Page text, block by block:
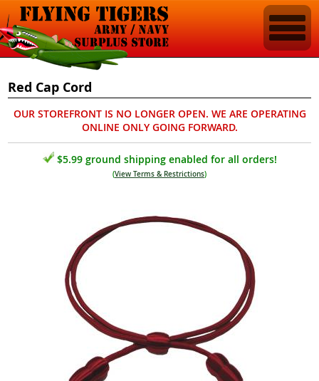
Red Cap Cord
OUR STOREFRONT IS NO LONGER OPEN. WE ARE OPERATING
ONLINE ONLY GOING FORWARD.
$5.99 ground shipping enabled for all orders!
(View Terms & Restrictions)